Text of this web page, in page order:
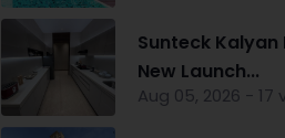
Sunteck Kalyan
New Launch...
Aug 05, 2026 - 17